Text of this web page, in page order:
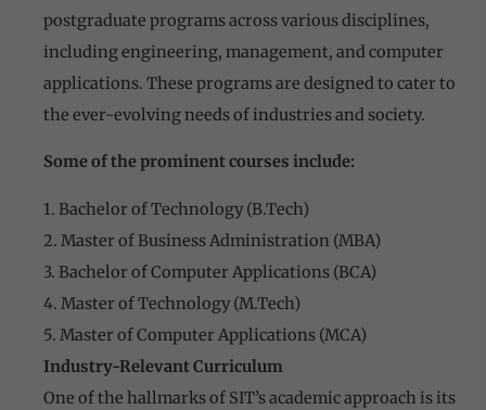
postgraduate programs across various disciplines,
including engineering, management, and computer
applications. These programs are designed to cater to
the ever-evolving needs of industries and society.
Some of the prominent courses include:
1. Bachelor of Technology (B.Tech)
2. Master of Business Administration (MBA)
3. Bachelor of Computer Applications (BCA)
4. Master of Technology (M.Tech)
5. Master of Computer Applications (MCA)
Industry-Relevant Curriculum
One of the hallmarks of SIT’s academic approach is its